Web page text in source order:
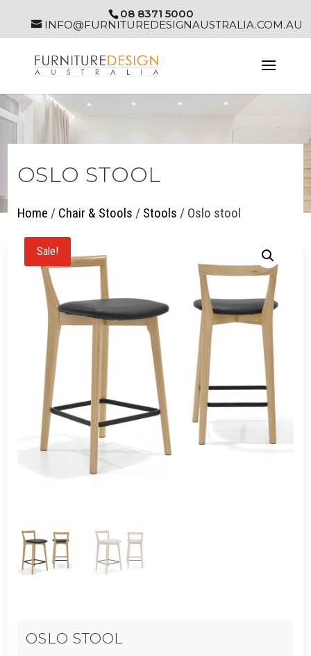
08 8371 5000
INFO@FURNITUREDESIGNAUSTRALIA.COM.AU
OSLO STOOL
Home / Chair & Stools / Stools / Oslo stool
Sale!
OSLO STOOL